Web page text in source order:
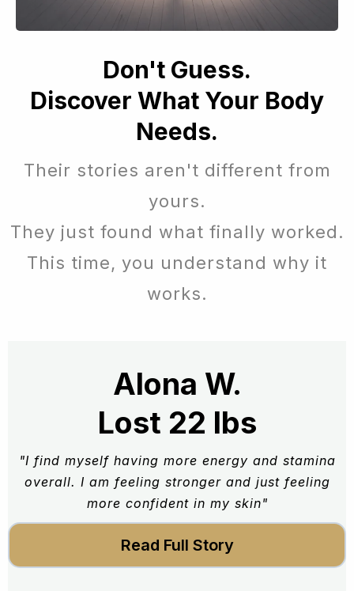
Don't Guess.
Discover What Your Body
Needs.
Their stories aren't different from
yours.
They just found what finally worked.
This time, you understand why it
works.
Alona W.
Lost 22 lbs
"I find myself having more energy and stamina
overall. I am feeling stronger and just feeling
more confident in my skin"
Read Full Story